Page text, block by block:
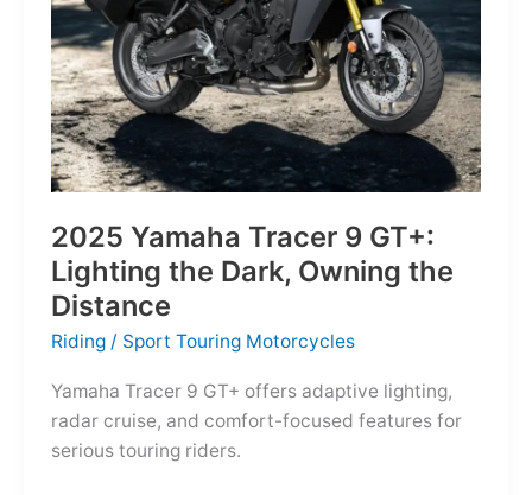
for
the
Modern
Frontier
2025 Yamaha Tracer 9 GT+:
Lighting the Dark, Owning the
Distance
Riding / Sport Touring Motorcycles
Yamaha Tracer 9 GT+ offers adaptive lighting,
radar cruise, and comfort-focused features for
serious touring riders.